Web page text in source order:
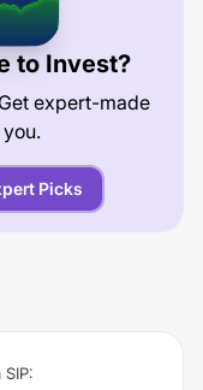
to Invest?
expert-made
Picks
SIP: